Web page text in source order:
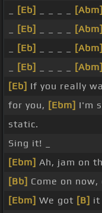
[Eb] [Abm]
[Eb] [Abm]
[Eb] [Abm]
[Eb] [Abm]
[Eb] If you really
for you, [Ebm] I'm
static.
Sing it! _
[Ebm] Ah, jam on
[Bb] Come on now,
[Ebm] We got [B] it